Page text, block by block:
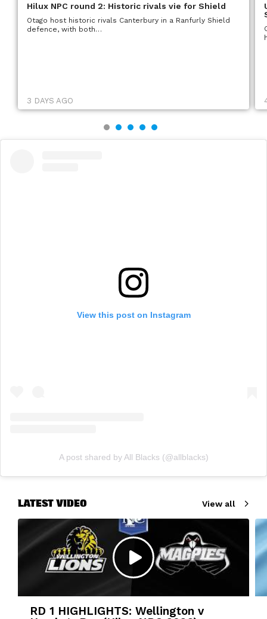
Hilux NPC round 2: Historic rivals vie for Shield
Otago host historic rivals Canterbury in a Ranfurly Shield
defence, with both…
3 DAYS AGO
View this post on Instagram
A post shared by All Blacks (@allblacks)
LATEST VIDEO View all
RD 1 HIGHLIGHTS: Wellington v